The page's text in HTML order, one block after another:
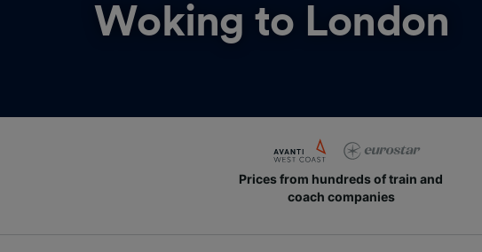
Woking to London
Prices from hundreds of train and
coach companies